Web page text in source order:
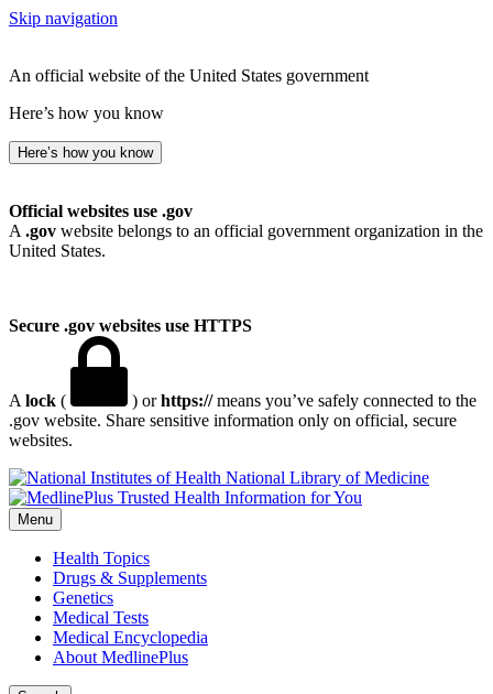
Skip navigation
An official website of the United States government
Here’s how you know
Here’s how you know
Official websites use .gov
A .gov website belongs to an official government organization in the
United States.
Secure .gov websites use HTTPS
A lock ( ) orhttps://means you’ve safely connected to the
.gov website. Share sensitive information only on official, secure
websites.
National Library of Medicine
Menu
Health Topics
Drugs & Supplements
Genetics
Medical Tests
Medical Encyclopedia
About MedlinePlus